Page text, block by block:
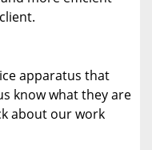
apparatus that
know what they are
about our work